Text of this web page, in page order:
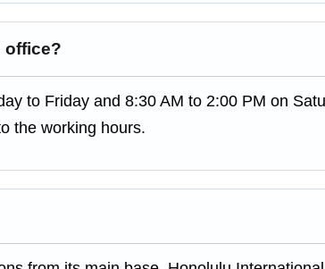
office?
to Friday and 8:30 AM to 2:00 PM on
the working hours.